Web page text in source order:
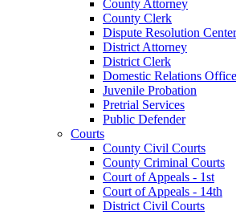
County Attorney
County Clerk
Dispute Resolution Center
District Attorney
District Clerk
Domestic Relations Office
Juvenile Probation
Pretrial Services
Public Defender
Courts
County Civil Courts
County Criminal Courts
Court of Appeals - 1st
Court of Appeals - 14th
District Civil Courts